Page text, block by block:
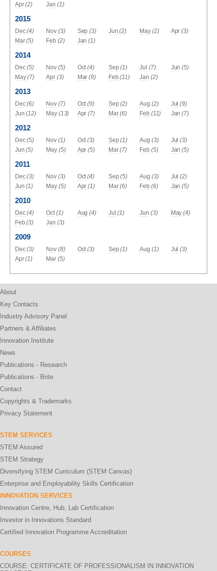
Apr (2) Jan (1)
2015
Dec (4) Nov (3) Sep (3) Jun (2) May (2) Apr (3)
Mar (5) Feb (2) Jan (1)
2014
Dec (5) Nov (5) Oct (4) Sep (1) Jul (7) Jun (5)
May (7) Apr (3) Mar (9) Feb (11) Jan (2)
2013
Dec (6) Nov (7) Oct (9) Sep (2) Aug (2) Jul (9)
Jun (12) May (13) Apr (7) Mar (6) Feb (11) Jan (7)
2012
Dec (5) Nov (1) Oct (3) Sep (1) Aug (3) Jul (3)
Jun (5) May (5) Apr (5) Mar (7) Feb (5) Jan (5)
2011
Dec (3) Nov (3) Oct (4) Sep (5) Aug (3) Jul (2)
Jun (1) May (5) Apr (1) Mar (6) Feb (6) Jan (5)
2010
Dec (4) Oct (1) Aug (4) Jul (1) Jun (3) May (4)
Feb (3) Jan (3)
2009
Dec (3) Nov (8) Oct (3) Sep (1) Aug (1) Jul (3)
Apr (1) Mar (5)
About
Key Contacts
Industry Advisory Panel
Partners & Affiliates
Innovation Institute
News
Publications - Research
Publications - Brite
Contact
Copyrights & Trademarks
Privacy Statement
STEM SERVICES
STEM Assured
STEM Strategy
Diversifying STEM Curriculum (STEM Canvas)
Enterprise and Employability Skills Certification
INNOVATION SERVICES
Innovation Centre, Hub, Lab Certification
Investor in Innovations Standard
Certified Innovation Programme Accreditation
COURSES
COURSE: CERTIFICATE OF PROFESSIONALISM IN INNOVATION